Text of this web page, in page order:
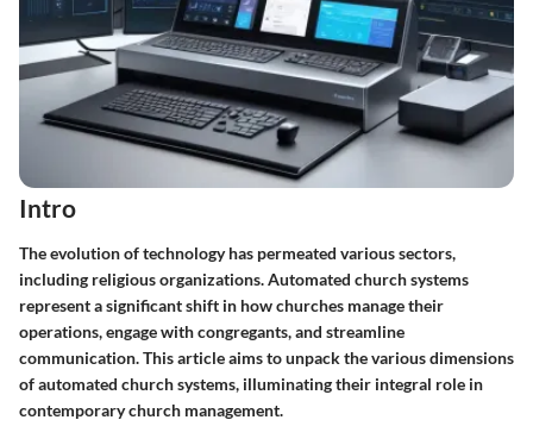
Intro
The evolution of technology has permeated various sectors,
including religious organizations. Automated church systems
represent a significant shift in how churches manage their
operations, engage with congregants, and streamline
communication. This article aims to unpack the various dimensions
of automated church systems, illuminating their integral role in
contemporary church management.